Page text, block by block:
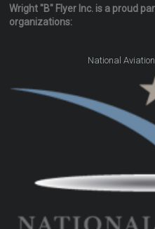
Wright "B" Flyer Inc. is a proud
organizations:
National